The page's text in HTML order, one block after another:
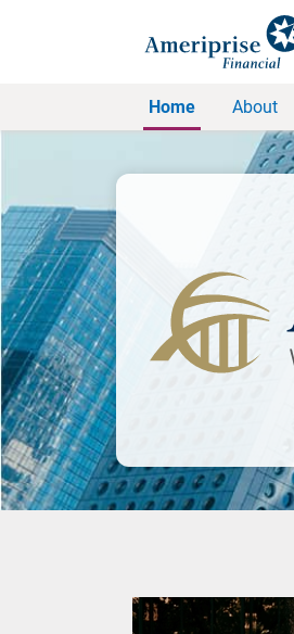
Home About